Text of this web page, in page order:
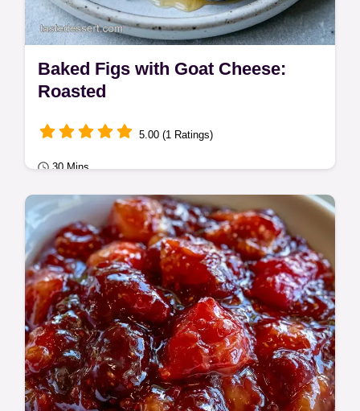
Baked Figs with Goat Cheese:
Roasted
5.00 (1 Ratings)
30 Mins
Quick & Easy
Fresh figs, goat cheese, and walnuts make
these Baked Figs. A helpful ingredient
substitution table is included for this 30
min…